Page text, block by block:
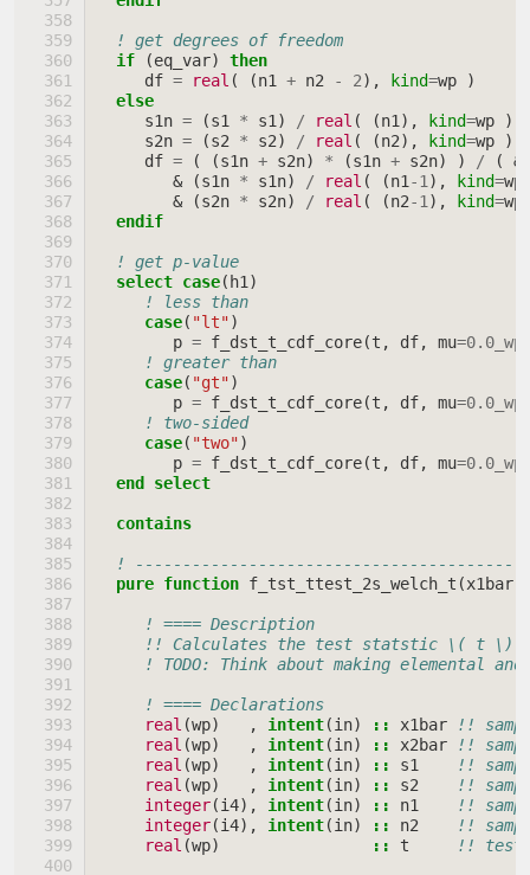
! get degrees of freedom
if
(eq_var)
then
df = real ( (n1 + n2 - 2), kind=wp
)
else
s1n = (s1 * s1 ) / real ( (n1 ), kind=wp
)
s2n = (s2 * s2) / real ( (n2), kind=wp
)
df = ( (s1n + s2n) * (s1n + s2n) ) / (
&
&
(s1n * s1n) / real ( (n1 -1 ), kind=wp
&
(s2n * s2n) / real ( (n2-1 ), kind=wp
endif
! get p-value
select case( h1 )
! less than
case( "lt")
p = f_dst_t_cdf_core(t , df, mu=0.0_wp
! greater than
case( "gt")
p = f_dst_t_cdf_core(t , df, mu=0.0_wp
! two-sided
case( "two")
p = f_dst_t_cdf_core(t , df, mu=0.0_wp
end select
  contains
!
pure function f_tst_ttest_2s_welch_t (x1bar
! ==== Description
!! Calculates the test statstic \( t \)
! TODO: Think about making elemental
! ==== Declarations
real (wp) , intent(in) :: x1bar
!!
real (wp) , intent(in) :: x2bar
!!
real (wp) , intent(in) :: s1
!!
real (wp) , intent(in) :: s2
!!
integer(i4), intent(in) :: n1
!!
integer(i4), intent(in) :: n2
!!
real (wp) :: t !! test